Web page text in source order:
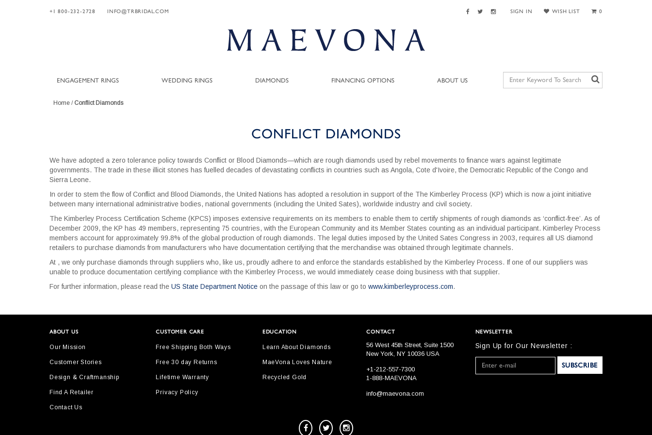
+1 800-232-2728 INFO@TRBRIDAL.COM SIGN IN WISH LIST 0
ENGAGEMENT RINGS WEDDING RINGS DIAMONDS FINANCING OPTIONS ABOUT US
Home / Conflict Diamonds
CONFLICT DIAMONDS
We have adopted a zero tolerance policy towards Conflict or Blood Diamonds—which are rough diamonds used by rebel movements to finance wars against legitimate
governments. The trade in these illicit stones has fuelled decades of devastating conflicts in countries such as Angola, Cote d'Ivoire, the Democratic Republic of the Congo and
Sierra Leone.
In order to stem the flow of Conflict and Blood Diamonds, the United Nations has adopted a resolution in support of the The Kimberley Process (KP) which is now a joint initiative
between many international administrative bodies, national governments (including the United Sates), worldwide industry and civil society.
The Kimberley Process Certification Scheme (KPCS) imposes extensive requirements on its members to enable them to certify shipments of rough diamonds as ‘conflict-free’. As of
December 2009, the KP has 49 members, representing 75 countries, with the European Community and its Member States counting as an individual participant. Kimberley Process
members account for approximately 99.8% of the global production of rough diamonds. The legal duties imposed by the United Sates Congress in 2003, requires all US diamond
retailers to purchase diamonds from manufacturers who have documentation certifying that the merchandise was obtained through legitimate channels.
At , we only purchase diamonds through suppliers who, like us, proudly adhere to and enforce the standards established by the Kimberley Process. If one of our suppliers was
unable to produce documentation certifying compliance with the Kimberley Process, we would immediately cease doing business with that supplier.
For further information, please read the US State Department Notice on the passage of this law or go to www.kimberleyprocess.com.
ABOUT US
Our Mission
Customer Stories
Design & Craftmanship
Find A Retailer
Contact Us
CUSTOMER CARE
Free Shipping Both Ways
Free 30 day Returns
Lifetime Warranty
Privacy Policy
EDUCATION
Learn About Diamonds
MaeVona Loves Nature
Recycled Gold
CONTACT
56 West 45th Street, Suite 1500
New York, NY 10036 USA
+1-212-557-7300
1-888-MAEVONA
info@maevona.com
NEWSLETTER
Sign Up for Our Newsletter :